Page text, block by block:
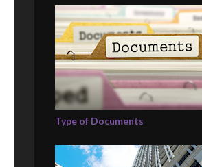
Type of Documents